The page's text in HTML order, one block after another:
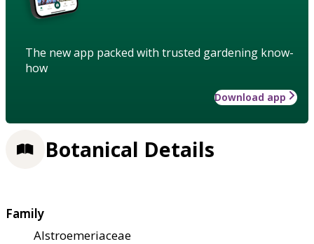
The new app packed with trusted gardening know-
how
Download app
Botanical Details
Family
Alstroemeriaceae